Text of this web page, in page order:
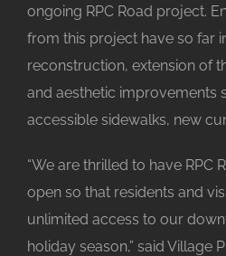
ongoing RPC Road project.
from this project have so far
reconstruction, extension of
and aesthetic improvements
accessible sidewalks, new
“We are thrilled to have RPC
open so that residents and
unlimited access to our
holiday season,” said Village